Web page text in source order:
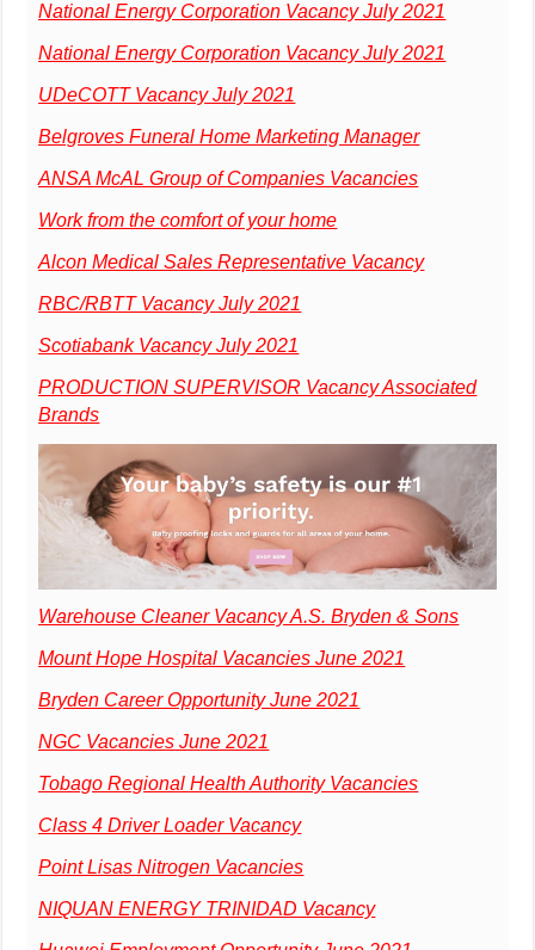
National Energy Corporation Vacancy July 2021
National Energy Corporation Vacancy July 2021
UDeCOTT Vacancy July 2021
Belgroves Funeral Home Marketing Manager
ANSA McAL Group of Companies Vacancies
Work from the comfort of your home
Alcon Medical Sales Representative Vacancy
RBC/RBTT Vacancy July 2021
Scotiabank Vacancy July 2021
PRODUCTION SUPERVISOR Vacancy Associated
Brands
Warehouse Cleaner Vacancy A.S. Bryden & Sons
Mount Hope Hospital Vacancies June 2021
Bryden Career Opportunity June 2021
NGC Vacancies June 2021
Tobago Regional Health Authority Vacancies
Class 4 Driver Loader Vacancy
Point Lisas Nitrogen Vacancies
NIQUAN ENERGY TRINIDAD Vacancy